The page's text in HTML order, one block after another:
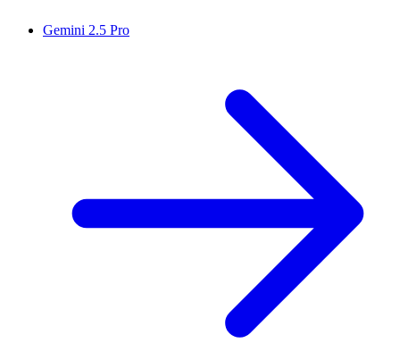
Gemini 2.5 Pro